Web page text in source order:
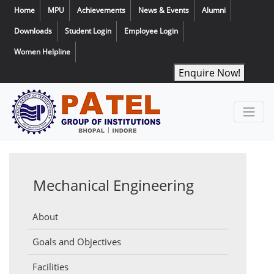
Home MPU Achievements News & Events
Alumni
Downloads
Student Login
Employee Login
Women Helpline
Enquire Now!
Mechanical Engineering
About
Goals and Objectives
Facilities